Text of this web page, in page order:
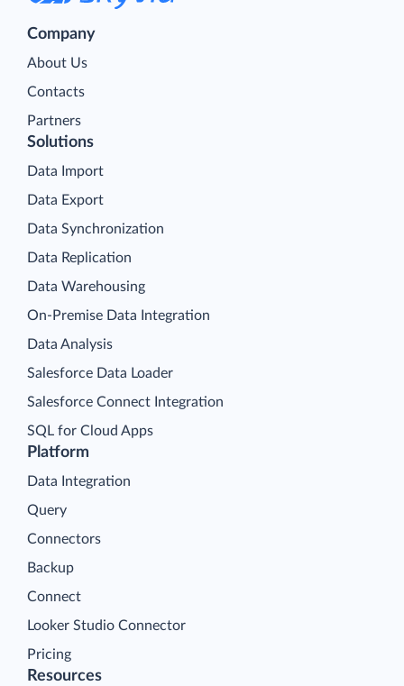
Company
About Us
Contacts
Partners
Platform
Data Integration
Query
Connectors
Backup
Connect
Looker Studio Connector
Pricing
Solutions
Data Import
Data Export
Data Synchronization
Data Replication
Data Warehousing
On-Premise Data Integration
Data Analysis
Salesforce Data Loader
Salesforce Connect Integration
SQL for Cloud Apps
Resources